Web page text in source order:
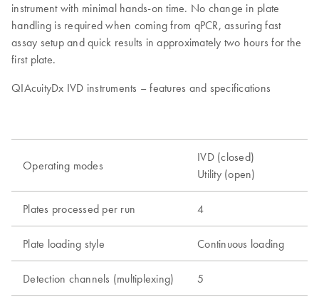
instrument with minimal hands-on time. No change in plate
handling is required when coming from qPCR, assuring fast
assay setup and quick results in approximately two hours for the
first plate.
QIAcuityDx IVD instruments – features and specifications
Operating modes
IVD (closed)
Utility (open)
Plates processed per run 4
Plate loading style Continuous loading
Detection channels (multiplexing) 5